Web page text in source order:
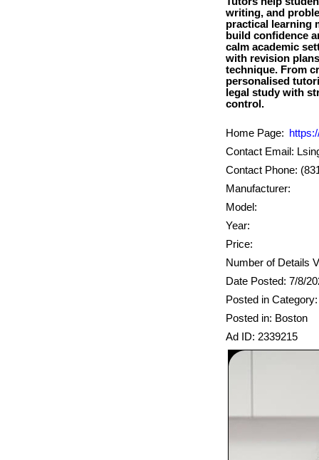
writing, and
practical learning
build confidence
calm academic
with revision
technique. From
personalised
legal study with
Home Page:
Contact Email:
Contact Phone:
Manufacturer:
Model:
Year:
Price:
Number of Details
Date Posted: 7/8/
Posted in
Posted in: Boston
Ad ID: 2339215